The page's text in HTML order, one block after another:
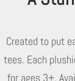
Created to put
tees. Each
for ages 3+.